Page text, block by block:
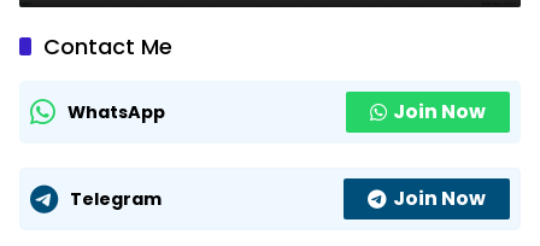
Contact Me
WhatsApp Join Now
Telegram Join Now